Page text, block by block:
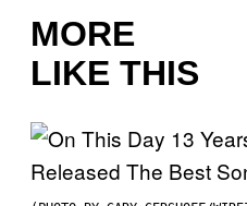
MORE
LIKE THIS